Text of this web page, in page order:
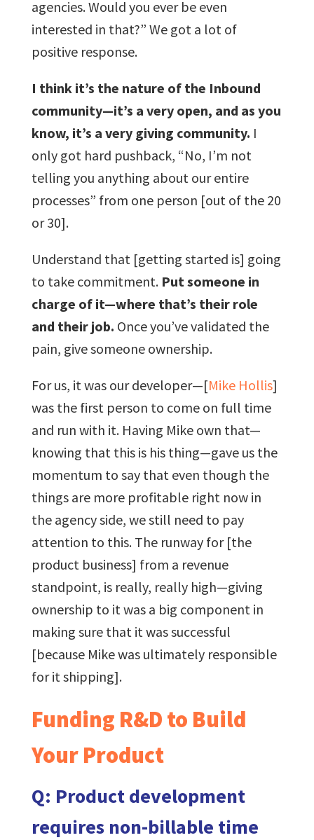
agencies. Would you ever be even
interested in that?” We got a lot of
positive response.
I think it’s the nature of the Inbound
community—it’s a very open, and as you
know, it’s a very giving community. I
only got hard pushback, “No, I’m not
telling you anything about our entire
processes” from one person [out of the 20
or 30].
Understand that [getting started is] going
to take commitment. Put someone in
charge of it—where that’s their role
and their job. Once you’ve validated the
pain, give someone ownership.
For us, it was our developer—[Mike Hollis]
was the first person to come on full time
and run with it. Having Mike own that—
knowing that this is his thing—gave us the
momentum to say that even though the
things are more profitable right now in
the agency side, we still need to pay
attention to this. The runway for [the
product business] from a revenue
standpoint, is really, really high—giving
ownership to it was a big component in
making sure that it was successful
[because Mike was ultimately responsible
for it shipping].
Funding R&D to Build
Your Product
Q: Product development
requires non-billable time